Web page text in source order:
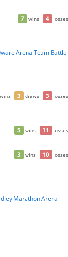
7 wins 4 losses
Arena Team Battle
wins 3 draws 3 losses
5 wins 11 losses
3 wins 10 losses
Marathon Arena